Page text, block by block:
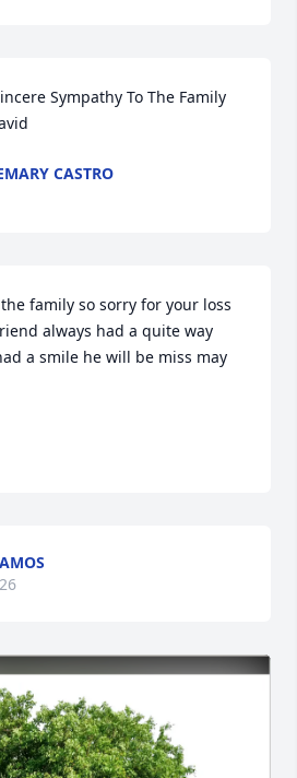
Sympathy To The Family
CASTRO
family so sorry for your loss
always had a quite way
a smile he will be miss may